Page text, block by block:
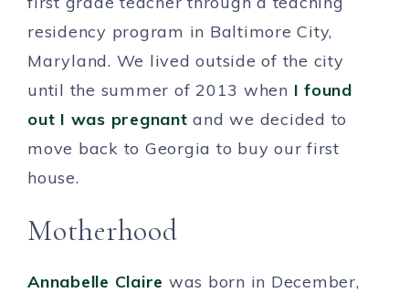
residency program in Baltimore City,
Maryland. We lived outside of the city
until the summer of 2013 when I found
out I was pregnant and we decided to
move back to Georgia to buy our first
house.
Motherhood
Annabelle Claire was born in December,